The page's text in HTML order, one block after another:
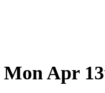
Mon Apr